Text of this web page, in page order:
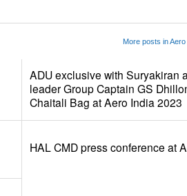
More posts in
ADU exclusive with Suryakiran
leader Group Captain GS
Chaitali Bag at Aero India 2023
HAL CMD press conference at